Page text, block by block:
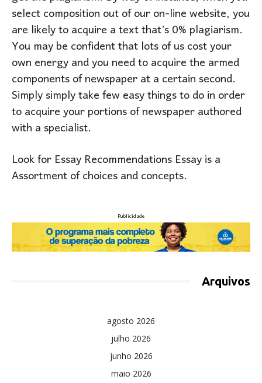
select composition out of our on-line website, you
are likely to acquire a text that’s 0% plagiarism.
You may be confident that lots of us cost your
own energy and you need to acquire the armed
components of newspaper at a certain second.
Simply simply take few easy things to do in order
to acquire your portions of newspaper authored
with a specialist.
Look for Essay Recommendations Essay is a
Assortment of choices and concepts.
Publicidade
Arquivos
agosto 2026
julho 2026
junho 2026
maio 2026